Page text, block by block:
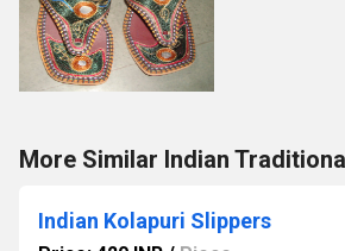
More Similar Indian
Indian Kolapuri Slippers